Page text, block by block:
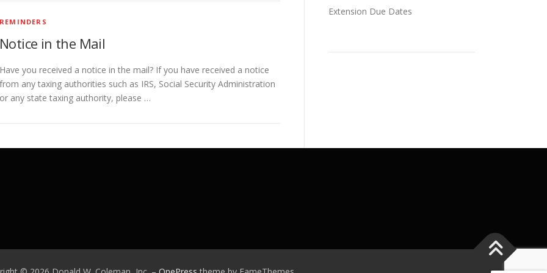
REMINDERS
Notice in the Mail
Have you received a notice in the mail? If you have received a notice
from any taxing authorities such as IRS, Social Security Administration
or any state taxing authority, please …
Extension Due Dates